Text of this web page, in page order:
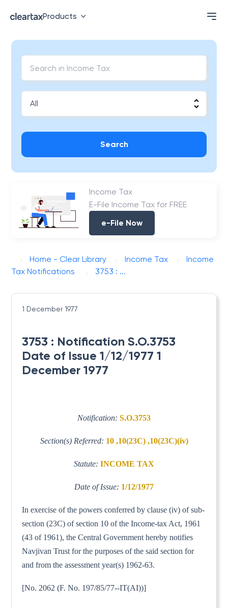
Products
Search
Income Tax
E-File Income Tax for FREE
e-File Now
Home - Clear Library Income Tax
Income
Tax Notifications
3753 : ...
1 December 1977
3753 : Notification S.O.3753
Date of Issue 1/12/1977 1
December 1977
Notification: S.O.3753
Section(s) Referred: 10 ,10(23C) ,10(23C)(iv)
Statute: INCOME TAX
Date of Issue: 1/12/1977
In exercise of the powers conferred by clause (iv) of sub-
section (23C) of section 10 of the Income-tax Act, 1961
(43 of 1961), the Central Government hereby notifies
Navjivan Trust for the purposes of the said section for
and from the assessment year(s) 1962-63.
[No. 2062 (F. No. 197/85/77--IT(AI))]